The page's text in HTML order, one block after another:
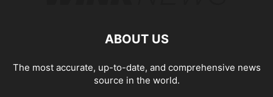
ABOUT US
The most accurate, up-to-date, and comprehensive news
source in the world.